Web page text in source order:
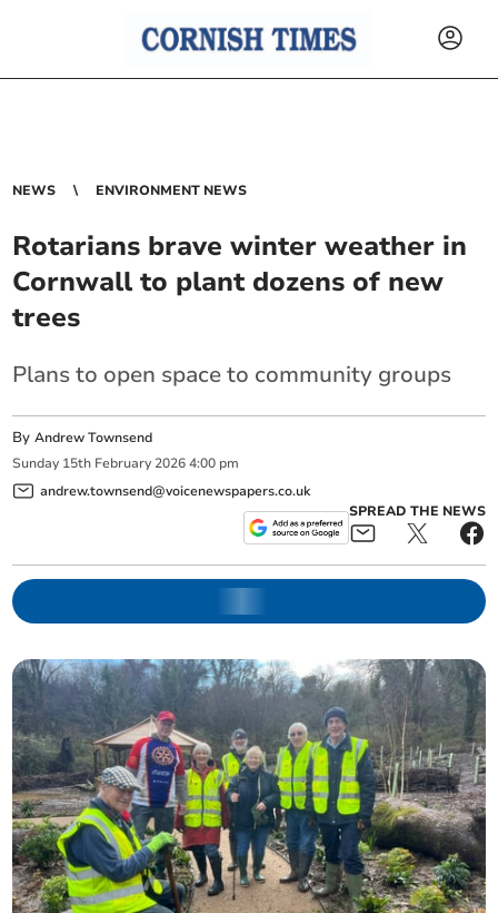
NEWS ENVIRONMENT NEWS
Rotarians brave winter weather in
Cornwall to plant dozens of new
trees
Plans to open space to community groups
ByAndrew Townsend
Sunday 15th February 2026 4:00 pm
andrew.townsend@voicenewspapers.co.uk
SPREAD THE NEWS